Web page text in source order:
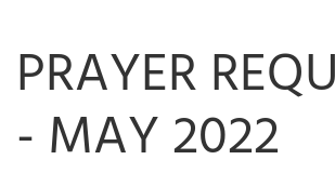
PRAYER
- MAY 2022